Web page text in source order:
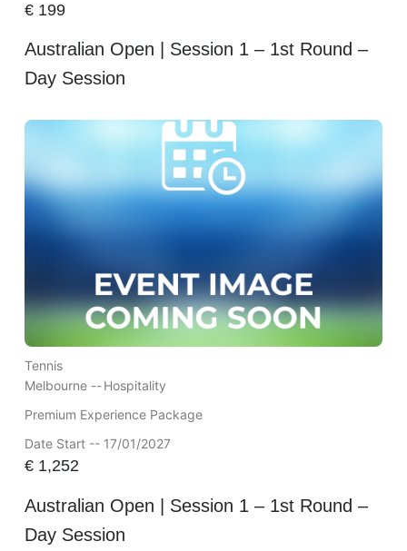
€199
Australian Open | Session 1 – 1st Round –
Day Session
Tennis
Melbourne --Hospitality
Premium Experience Package
Date Start -- 17/01/2027
€1,252
Australian Open | Session 1 – 1st Round –
Day Session